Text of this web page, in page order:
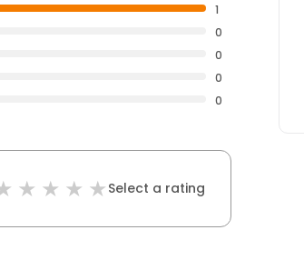
1
0
0
0
0
Select a rating